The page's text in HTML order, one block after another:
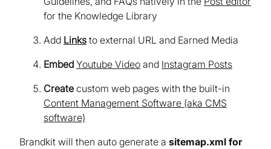
for the Knowledge Library
Add Links to external URL and Earned Media
Embed Youtube Video and Instagram Posts
Create custom web pages with the built-in
Content Management Software (aka CMS
software)
Brandkit will then auto generate a sitemap.xml for